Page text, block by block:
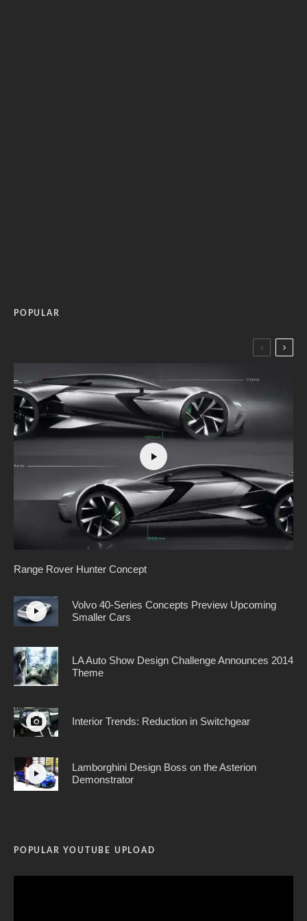
POPULAR
Range Rover Hunter Concept
Volvo 40-Series Concepts Preview Upcoming
Smaller Cars
LA Auto Show Design Challenge Announces 2014
Theme
Interior Trends: Reduction in Switchgear
Lamborghini Design Boss on the Asterion
Demonstrator
POPULAR YOUTUBE UPLOAD